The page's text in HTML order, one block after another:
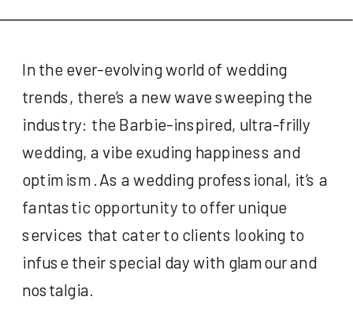
In the ever-evolving world of wedding
trends, there’s a new wave sweeping the
industry: the Barbie-inspired, ultra-frilly
wedding, a vibe exuding happiness and
optimism. As a wedding professional, it’s a
fantastic opportunity to offer unique
services that cater to clients looking to
infuse their special day with glamour and
nostalgia.